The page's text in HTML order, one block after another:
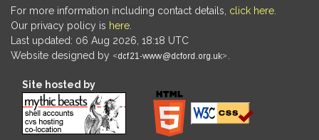
For more information including contact details, click here
Our privacy policy is here
Last updated: 06 Aug 2026, 18:18 UTC
Website designed by
Site hosted by